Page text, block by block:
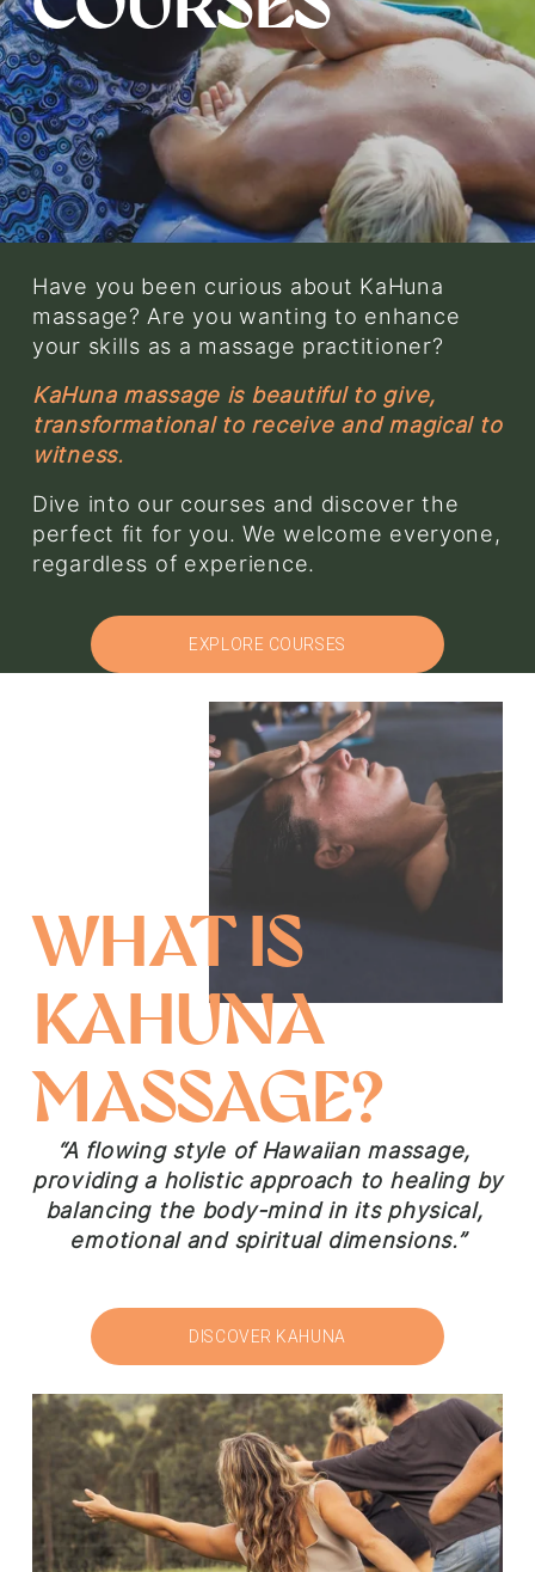
w
f
u
l
l
z
e
Have you been curious about KaHuna
massage? Are you wanting to enhance
your skills as a massage practitioner?
KaHuna massage is beautiful to give,
transformational to receive and magical to
witness.
Dive into our courses and discover the
perfect fit for you. We welcome everyone,
regardless of experience.
EXPLORE COURSES
WHAT IS
KAHUNA
MASSAGE?
“A flowing style of Hawaiian massage,
providing a holistic approach to healing by
balancing the body-mind in its physical,
emotional and spiritual dimensions.”
DISCOVER KAHUNA